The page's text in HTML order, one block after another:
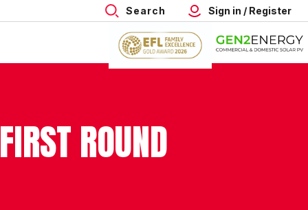
Search Sign in / Register
ROUND